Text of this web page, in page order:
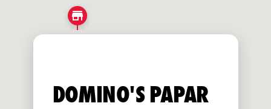
DOMINO'S PAPAR